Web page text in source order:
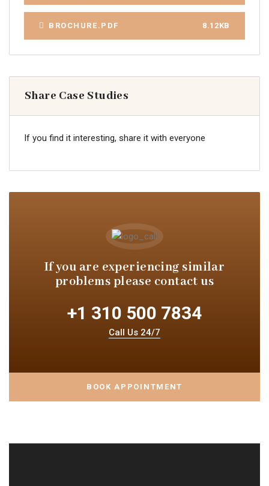
BROCHURE.PDF 8.12KB
Share Case Studies
If you find it interesting, share it with everyone
If you are experiencing similar
problems please contact us
+1 310 500 7834
Call Us 24/7
BOOK APPOINTMENT